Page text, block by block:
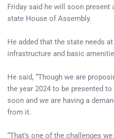
Friday said he will soon present
state House of Assembly.
He added that the state needs
infrastructure and basic
He said, “Though we are
the year 2024 to be presented
soon and we are having a
from it.
“That’s one of the challenges